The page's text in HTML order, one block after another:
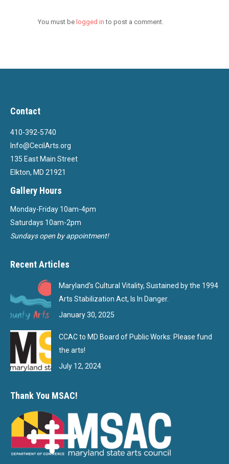
You must be logged in to post a comment.
Contact
410-392-5740
Info@CecilArts.org
135 East Main Street
Elkton, MD 21921
Gallery Hours
Monday-Friday 10am-4pm
Saturdays 10am-2pm
Sundays open by appointment!
Recent Articles
Maryland’s Cultural Vitality, Sustained by the 1994
Arts Stabilization Act, Is In Danger.
January 30, 2025
CCAC to MD Board of Public Works: Please fund
the arts!
July 12, 2024
Thank You MSAC!